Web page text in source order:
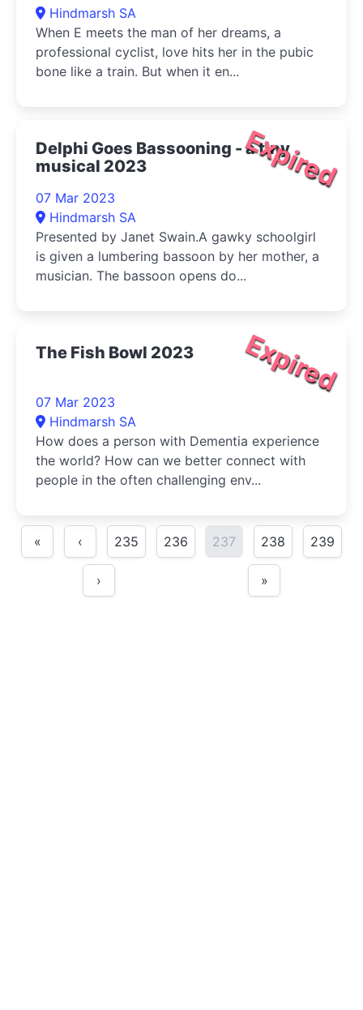
Hindmarsh SA
When E meets the man of her dreams, a
professional cyclist, love hits her in the pubic
bone like a train. But when it en...
Expired
Delphi Goes Bassooning - a tiny
musical 2023
07 Mar 2023
Hindmarsh SA
Presented by Janet Swain.A gawky schoolgirl
is given a lumbering bassoon by her mother, a
musician. The bassoon opens do...
Expired
The Fish Bowl 2023
07 Mar 2023
Hindmarsh SA
How does a person with Dementia experience
the world? How can we better connect with
people in the often challenging env...
« ‹ 235 236 237 238 239
› »